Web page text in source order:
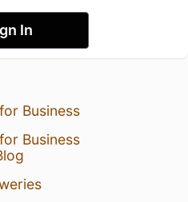
In
Business
Business